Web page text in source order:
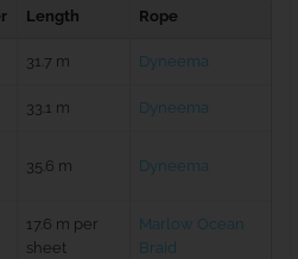
Length Rope
31.7 m Dyneema
33.1 m Dyneema
35.6 m Dyneema
17.6 m per
sheet
Marlow Ocean
Braid